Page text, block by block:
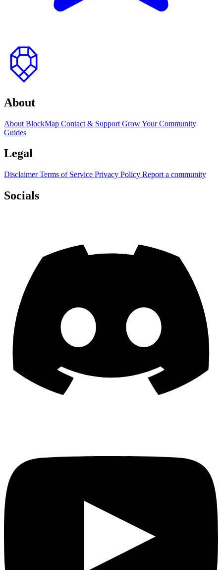
top
About
About BlockMap Contact & Support Grow Your Community
Guides
Legal
DisclaimerTerms of Service Privacy Policy Report a community
Socials